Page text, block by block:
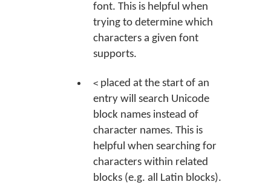
font. This is helpful when
trying to determine which
characters a given font
supports.
< placed at the start of an
entry will search Unicode
block names instead of
character names. This is
helpful when searching for
characters within related
blocks (e.g. all Latin blocks).